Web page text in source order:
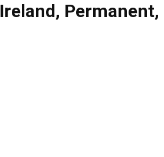
Ireland, Permanent,